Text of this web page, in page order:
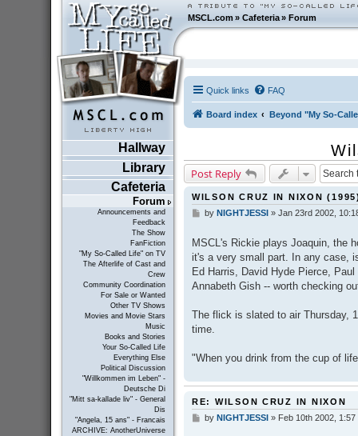
MSCL.com»Cafeteria »Forum
Hallway
Library
Cafeteria
Forum
Announcements and
Feedback
The Show
FanFiction
"My So-Called Life" on TV
The Afterlife of Cast and
Crew
Community Coordination
For Sale or Wanted
Other TV Shows
Movies and Movie Stars
Music
Books and Stories
Your So-Called Life
Everything Else
Political Discussion
"Willkommen im Leben" -
Deutsche Di
"Mitt sa-kallade liv" - General
Dis
"Angela, 15 ans" - Francais
ARCHIVE: AnotherUniverse
Quick links FAQ
Board index Beyond "My So-
Post Reply
WILSON CRUZ IN NIXON
P
s
t
by NIGHTJESSI » Jan 23rd 2002,
MSCL's Rickie plays Joaquin, the
it's a very small part. In any case,
Ed Harris, David Hyde Pierce,
Annabeth Gish -- worth checking
The flick is slated to air Thursday,
time.
"When you drink from the cup of
RE: WILSON CRUZ IN NIXON
Pby NIGHTJESSI » Feb 10th 2002, 1:57